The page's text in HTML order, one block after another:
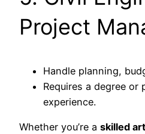
Project
Handle planning,
Requires a degree or
experience.
Whether you’re a skilled